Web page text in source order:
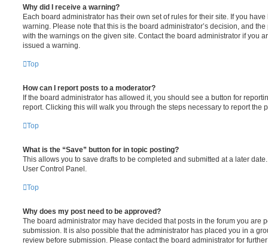
Why did I receive a warning?
Each board administrator has their own set of rules for their site. If you
warning. Please note that this is the board administrator’s decision, and
with the warnings on the given site. Contact the board administrator if you
issued a warning.
Top
How can I report posts to a moderator?
If the board administrator has allowed it, you should see a button for
report. Clicking this will walk you through the steps necessary to report the
Top
What is the “Save” button for in topic posting?
This allows you to save drafts to be completed and submitted at a later
User Control Panel.
Top
Why does my post need to be approved?
The board administrator may have decided that posts in the forum you are
submission. It is also possible that the administrator has placed you in a
review before submission. Please contact the board administrator for